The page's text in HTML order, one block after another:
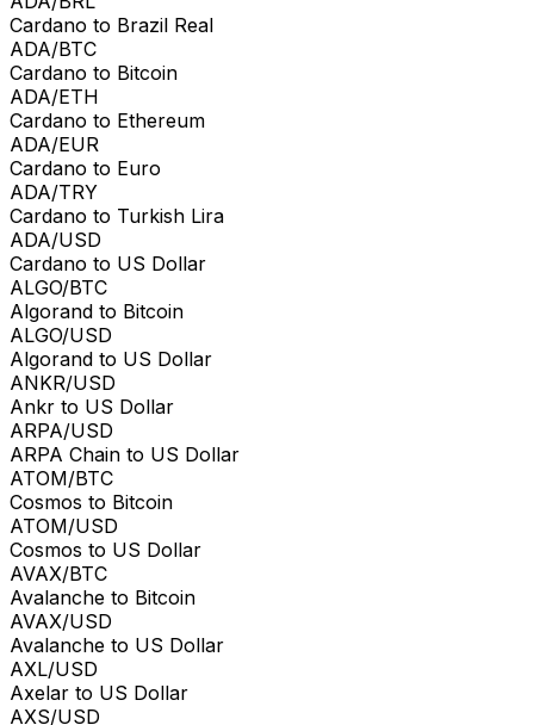
Cardano to Brazil Real
ADA/BTC
Cardano to Bitcoin
ADA/ETH
Cardano to Ethereum
ADA/EUR
Cardano to Euro
ADA/TRY
Cardano to Turkish Lira
ADA/USD
Cardano to US Dollar
ALGO/BTC
Algorand to Bitcoin
ALGO/USD
Algorand to US Dollar
ANKR/USD
Ankr to US Dollar
ARPA/USD
ARPA Chain to US Dollar
ATOM/BTC
Cosmos to Bitcoin
ATOM/USD
Cosmos to US Dollar
AVAX/BTC
Avalanche to Bitcoin
AVAX/USD
Avalanche to US Dollar
AXL/USD
Axelar to US Dollar
AXS/USD